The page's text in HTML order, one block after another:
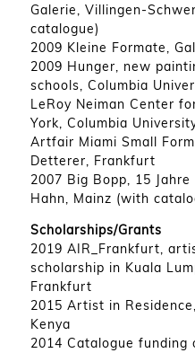
Galerie, Villingen-
catalogue)
2009 Kleine Formate,
2009 Hunger, new
schools, Columbia
LeRoy Neiman Center
York, Columbia
Artfair Miami Small
Detterer, Frankfurt
2007 Big Bopp, 15
Hahn, Mainz (with
Scholarships/Grants
2019 AIR_Frankfurt,
scholarship in Kuala
Frankfurt
2015 Artist in
Kenya
2014 Catalogue funding